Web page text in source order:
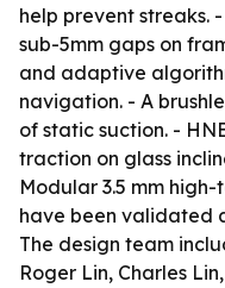
help prevent streaks.
sub-5mm gaps on
and adaptive
navigation. - A
of static suction. -
traction on glass
Modular 3.5 mm
have been validated
The design team
Roger Lin, Charles